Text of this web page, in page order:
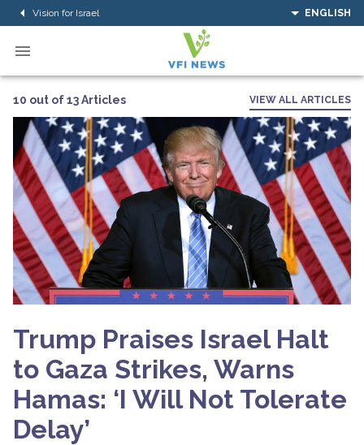
Vision for Israel ENGLISH
10 out of 13 Articles VIEW ALL ARTICLES
Trump Praises Israel Halt
to Gaza Strikes, Warns
Hamas: ‘I Will Not Tolerate
Delay’